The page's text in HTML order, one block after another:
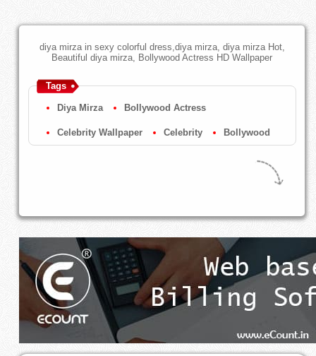
diya mirza in sexy colorful dress,diya mirza, diya mirza Hot,
Beautiful diya mirza, Bollywood Actress HD Wallpaper
Tags
Diya Mirza Bollywood Actress
Celebrity Wallpaper Celebrity Bollywood